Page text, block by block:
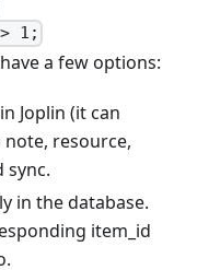
1;
a few options:
Joplin (it can
resource,
sync.
in the database.
item_id